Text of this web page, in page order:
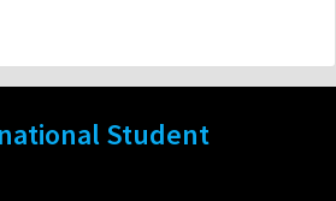
Student